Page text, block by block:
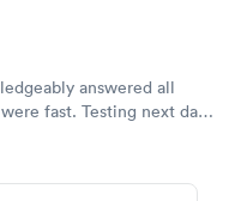
answered all
fast. Testing next day